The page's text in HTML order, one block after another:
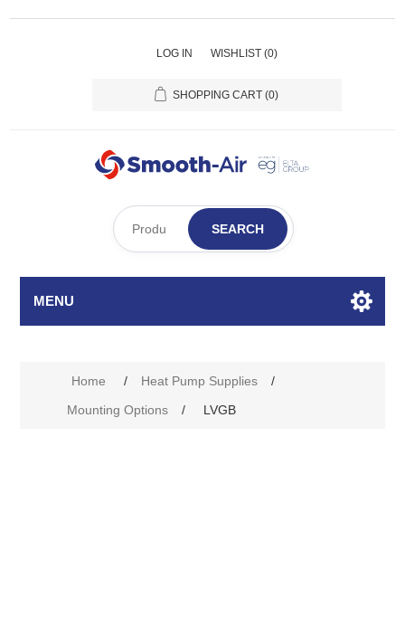
LOG IN WISHLIST (0)
SHOPPING CART (0)
SEARCH
MENU
Home / Heat Pump Supplies
/
Mounting Options
/ LVGB